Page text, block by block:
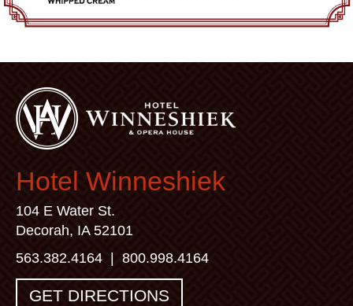
Hotel Winneshiek
104 E Water St.
Decorah, IA 52101
563.382.4164
800.998.4164
GET DIRECTIONS